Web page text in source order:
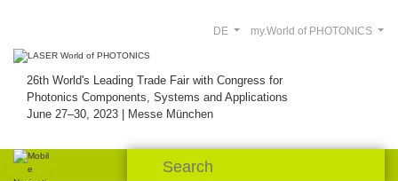
26th World's Leading Trade Fair with Congress for
Photonics Components, Systems and Applications
June 27–30, 2023 | Messe München
my.World of PHOTONICS
DE